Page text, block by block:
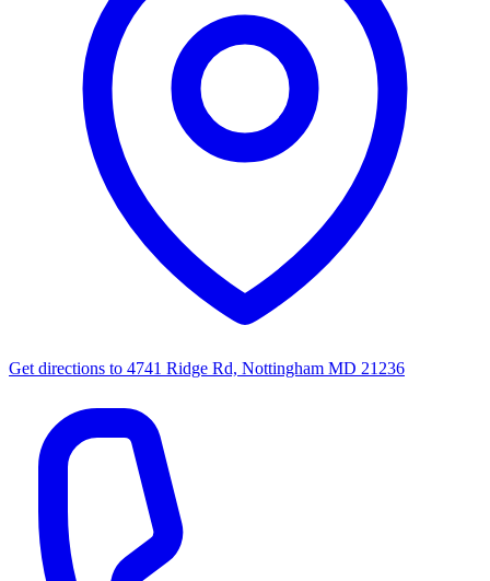
Get directions to 4741 Ridge Rd, Nottingham MD 21236